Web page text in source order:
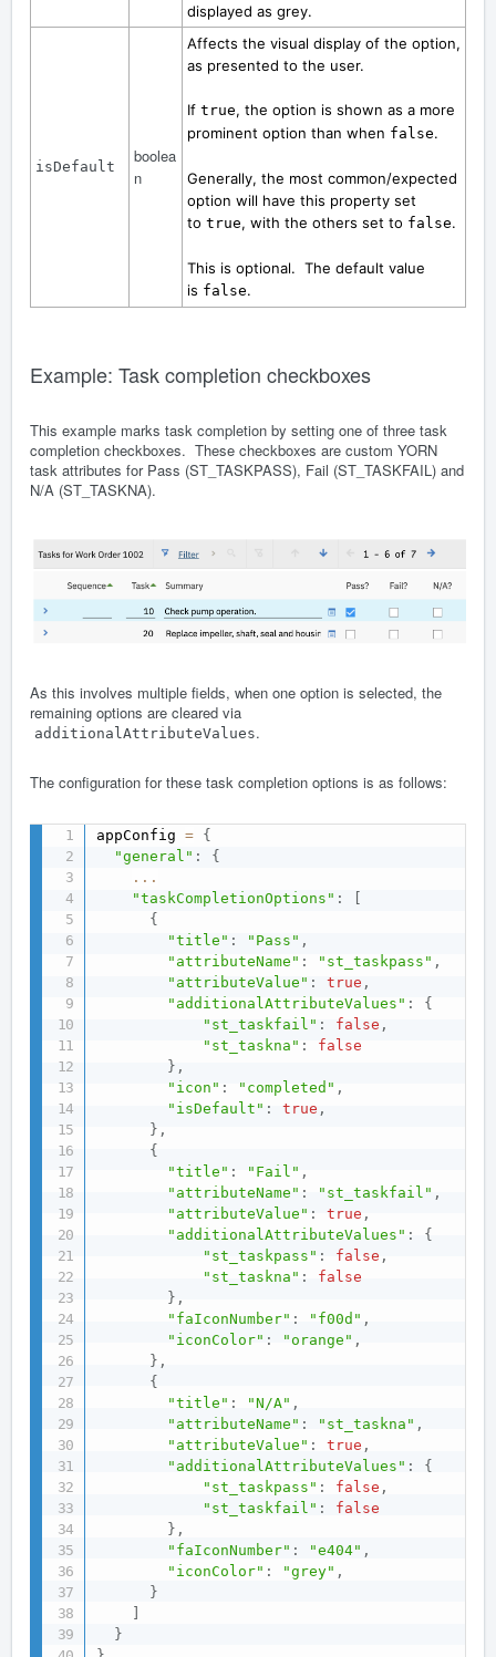
displayed as grey.
isDefault
boolea
n
Affects the visual display of the option,
as presented to the user.
If true, the option is shown as a more
prominent option than when false.
Generally, the most common/expected
option will have this property set
to true, with the others set to false.
This is optional. The default value
is false.
Example: Task completion checkboxes
This example marks task completion by setting one of three task
completion checkboxes. These checkboxes are custom YORN
task attributes for Pass (ST_TASKPASS), Fail (ST_TASKFAIL) and
N/A (ST_TASKNA).
As this involves multiple fields, when one option is selected, the
remaining options are cleared via
additionalAttributeValues.
The configuration for these task completion options is as follows:
appConfig = {
"general" :
{
...
"taskCompletionOptions" :
{
"title" : "Pass" ,
"attributeName" : "st_taskpass" ,
"attributeValue" : true ,
"additionalAttributeValues" :
{
"st_taskfail" : false ,
"st_taskna" :
false
} ,
"icon" : "completed" ,
"isDefault" : true ,
} ,
{
"title" : "Fail" ,
"attributeName" : "st_taskfail" ,
"attributeValue" : true ,
"additionalAttributeValues" :
{
"st_taskpass" : false ,
"st_taskna" :
false
} ,
"faIconNumber" : "f00d" ,
"iconColor" : "orange" ,
} ,
{
"title" : "N/A" ,
"attributeName" : "st_taskna" ,
"attributeValue" : true ,
"additionalAttributeValues" :
{
"st_taskpass" : false ,
"st_taskfail" :
false
} ,
"faIconNumber" : "e404" ,
"iconColor" : "grey" ,
}
}